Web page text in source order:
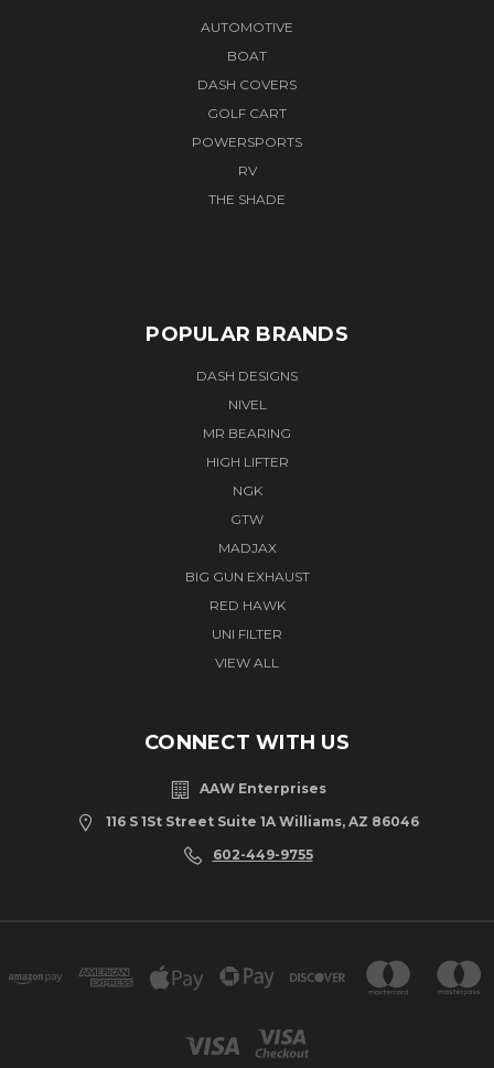
AUTOMOTIVE
BOAT
DASH COVERS
GOLF CART
POWERSPORTS
RV
THE SHADE
POPULAR BRANDS
DASH DESIGNS
NIVEL
MR BEARING
HIGH LIFTER
NGK
GTW
MADJAX
BIG GUN EXHAUST
RED HAWK
UNI FILTER
VIEW ALL
CONNECT WITH US
AAW Enterprises
116 S 1St Street Suite 1A Williams, AZ 86046
602-449-9755